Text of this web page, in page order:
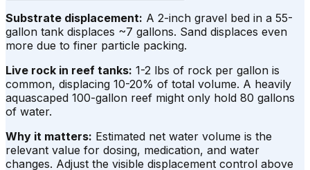
Substrate displacement: A 2-inch gravel bed in a 55-
gallon tank displaces ~7 gallons. Sand displaces even
more due to finer particle packing.
Live rock in reef tanks: 1-2 lbs of rock per gallon is
common, displacing 10-20% of total volume. A heavily
aquascaped 100-gallon reef might only hold 80 gallons
of water.
Why it matters: Estimated net water volume is the
relevant value for dosing, medication, and water
changes. Adjust the visible displacement control above